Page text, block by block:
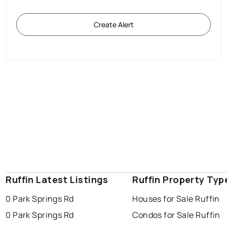
Create Alert
Ruffin Latest Listings
0 Park Springs Rd
0 Park Springs Rd
Ruffin Property
Houses for Sale Ruffin
Condos for Sale Ruffin